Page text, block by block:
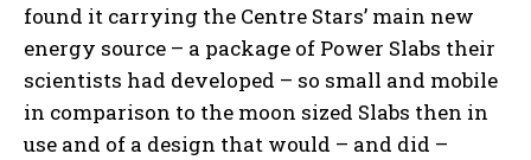
found it carrying the Centre Stars’ main new
energy source – a package of Power Slabs their
scientists had developed – so small and mobile
in comparison to the moon sized Slabs then in
use and of a design that would – and did –